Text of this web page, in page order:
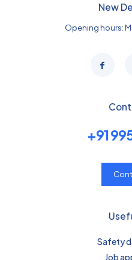
New
Opening hours:
+91
Safety
Job